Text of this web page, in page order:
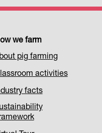
we farm
pig farming
activities
facts